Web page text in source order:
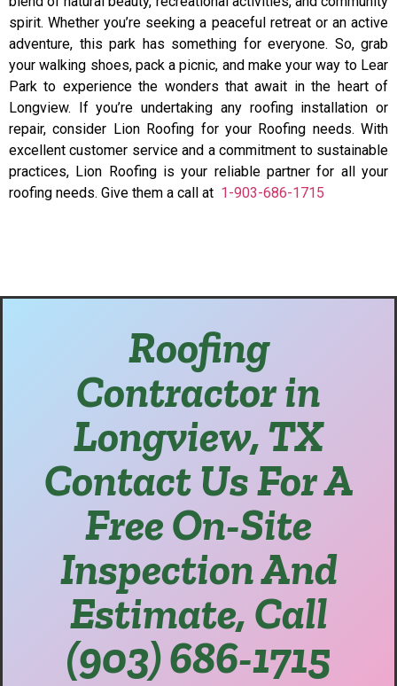
spirit. Whether you’re seeking a peaceful retreat or an active
adventure, this park has something for everyone. So, grab
your walking shoes, pack a picnic, and make your way to Lear
Park to experience the wonders that await in the heart of
Longview. If you’re undertaking any roofing installation or
repair, consider Lion Roofing for your Roofing needs. With
excellent customer service and a commitment to sustainable
practices, Lion Roofing is your reliable partner for all your
roofing needs. Give them a call at 1-903-686-1715
Roofing
Contractor in
Longview, TX
Contact Us For A
Free On-Site
Inspection And
Estimate, Call
(903) 686-1715